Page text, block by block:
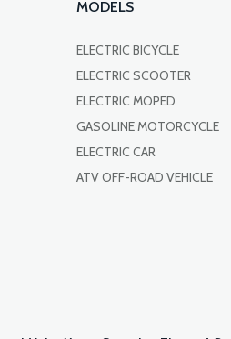
MODELS
ELECTRIC BICYCLE
ELECTRIC SCOOTER
ELECTRIC MOPED
GASOLINE MOTORCYCLE
ELECTRIC CAR
ATV OFF-ROAD VEHICLE